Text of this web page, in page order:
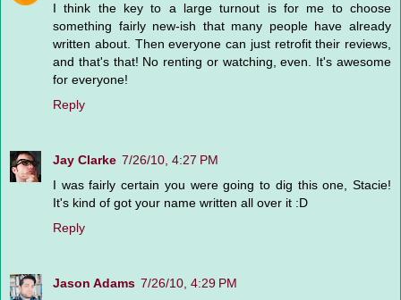
I think the key to a large turnout is for me to choose
something fairly new-ish that many people have already
written about. Then everyone can just retrofit their reviews,
and that's that! No renting or watching, even. It's awesome
for everyone!
Reply
Jay Clarke 7/26/10, 4:27 PM
I was fairly certain you were going to dig this one, Stacie!
It's kind of got your name written all over it :D
Reply
Jason Adams 7/26/10, 4:29 PM